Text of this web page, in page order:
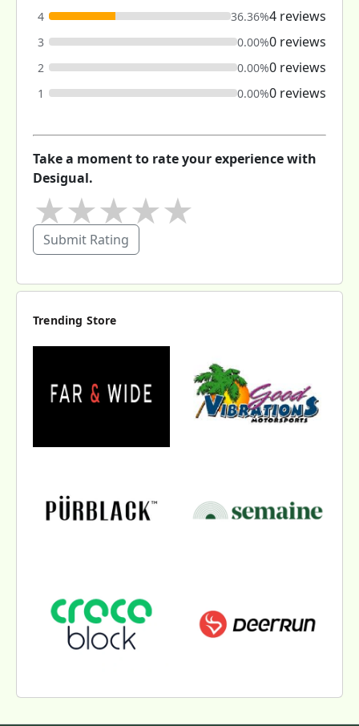
4 36.36%4 reviews
3 0.00%0 reviews
2 0.00%0 reviews
1 0.00%0 reviews
Take a moment to rate your experience with
Desigual.
★
★
★
★
Submit Rating
Trending Store